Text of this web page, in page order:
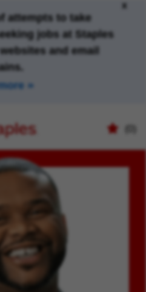
attempts to take
jobs at Staples
and email
x